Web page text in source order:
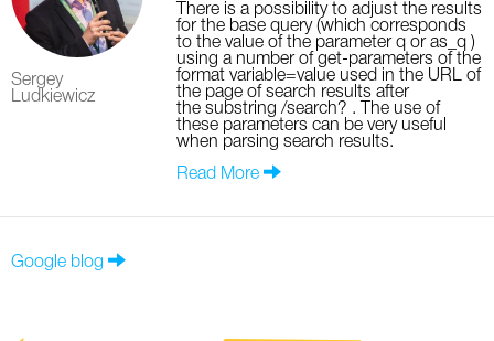
Sergey
Ludkiewicz
There is a possibility to adjust the results
for the base query (which corresponds
to the value of the parameter q or as_q )
using a number of get-parameters of the
format variable=value used in the URL of
the page of search results after
the substring /search? . The use of
these parameters can be very useful
when parsing search results.
Read More
Google blog